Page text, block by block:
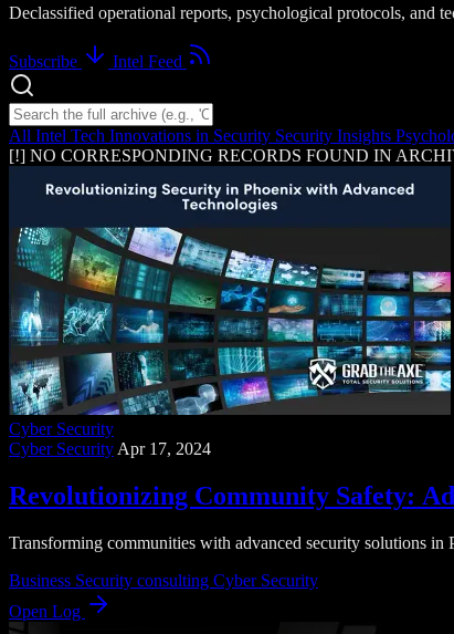
Declassified operational reports, psychological protocols, and
Subscribe Intel Feed
Search intelligence logs
All Intel Tech Innovations in Security Security Insights
[!] NO CORRESPONDING RECORDS FOUND IN
Cyber Security
Cyber Security Apr 17, 2024
Revolutionizing Community Safety:
Transforming communities with advanced security solutions
Business Security consulting Cyber Security
Open Log